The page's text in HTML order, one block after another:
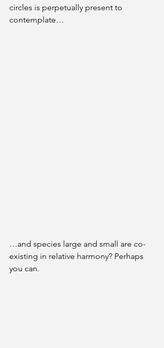
circles is perpetually present to
contemplate…
…and species large and small are co-
existing in relative harmony? Perhaps
you can.